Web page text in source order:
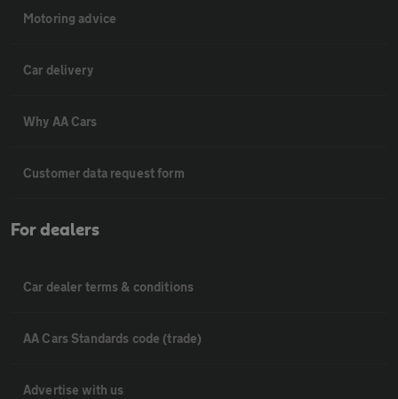
Motoring advice
Car delivery
Why AA Cars
Customer data request form
For dealers
Car dealer terms & conditions
AA Cars Standards code (trade)
Advertise with us